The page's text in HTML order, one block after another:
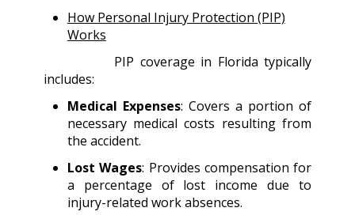
How Personal Injury Protection (PIP)
Works
PIP coverage in Florida typically
includes:
Medical Expenses: Covers a portion of
necessary medical costs resulting from
the accident.
Lost Wages: Provides compensation for
a percentage of lost income due to
injury-related work absences.